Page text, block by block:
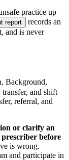
practice up
report
records an
and is never
Background,
and shift
referral, and
or clarify an
before
is wrong.
and participate in